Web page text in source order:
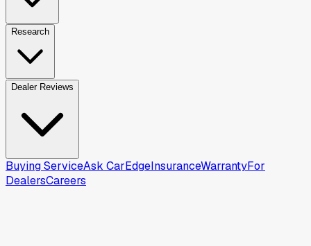
Research
Dealer Reviews
Buying ServiceAsk CarEdgeInsuranceWarrantyFor
DealersCareers